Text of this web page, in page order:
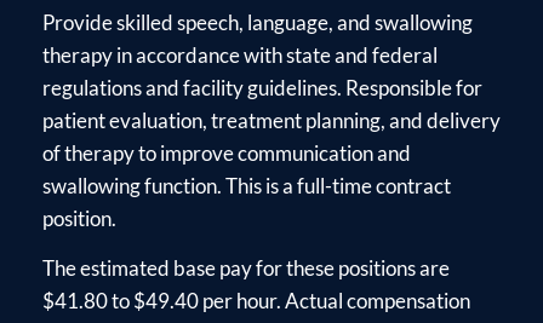
Provide skilled speech, language, and swallowing
therapy in accordance with state and federal
regulations and facility guidelines. Responsible for
patient evaluation, treatment planning, and delivery
of therapy to improve communication and
swallowing function. This is a full-time contract
position.
The estimated base pay for these positions are
$41.80 to $49.40 per hour. Actual compensation